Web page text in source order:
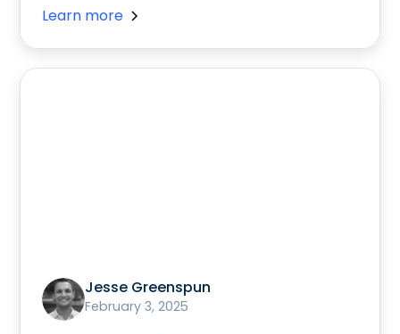
Learn more
Jesse Greenspun
February 3, 2025